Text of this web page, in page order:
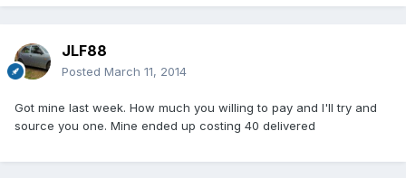
JLF88
Posted March 11, 2014
Got mine last week. How much you willing to pay and I'll try and
source you one. Mine ended up costing 40 delivered